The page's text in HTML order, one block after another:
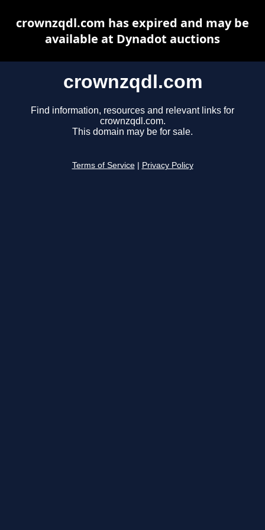
crownzqdl.com
Find information, resources and relevant links for
crownzqdl.com.
This domain may be for sale.
Terms of Service Privacy Policy
crownzqdl.com has expired and may be
available at Dynadot auctions